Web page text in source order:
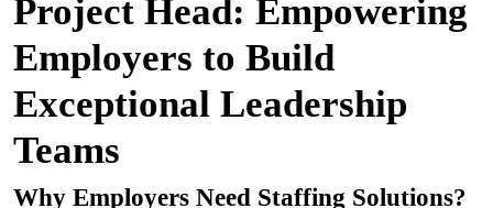
Project Head: Empowering
Employers to Build
Exceptional Leadership
Teams
Why Employers Need Staffing Solutions?